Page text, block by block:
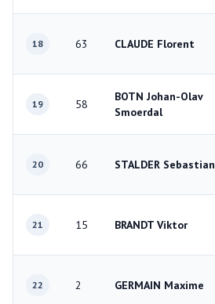
18 63 CLAUDE Florent
19 58
BOTN Johan-Olav
Smoerdal
20 66 STALDER Sebastian
21 15 BRANDT Viktor
22 2 GERMAIN Maxime